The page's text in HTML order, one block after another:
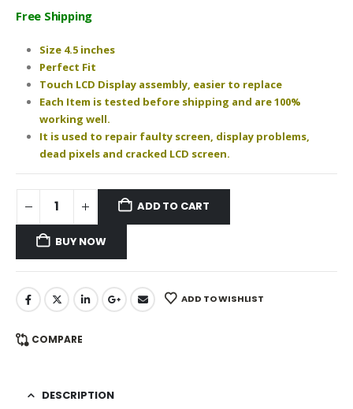
was:
Free Shipping
Size 4.5 inches
Perfect Fit
Touch LCD Display assembly, easier to replace
Each Item is tested before shipping and are 100%
working well.
It is used to repair faulty screen, display problems,
dead pixels and cracked LCD screen.
ADD TO CART
BUY NOW
ADD TO WISHLIST
COMPARE
DESCRIPTION